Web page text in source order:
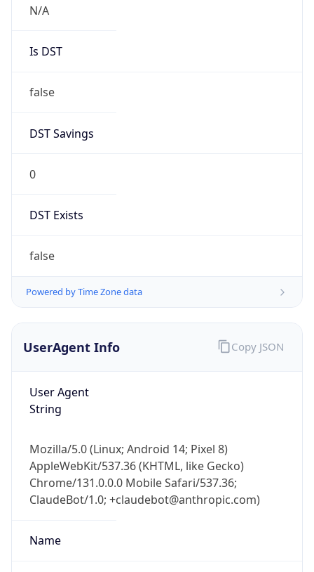
N/A
Is DST
false
DST Savings
0
DST Exists
false
Powered by Time Zone data
UserAgent Info
User Agent
String
Mozilla/5.0 (Linux; Android 14; Pixel 8)
AppleWebKit/537.36 (KHTML, like Gecko)
Chrome/131.0.0.0 Mobile Safari/537.36;
ClaudeBot/1.0; +claudebot@anthropic.com)
Name
Copy JSON